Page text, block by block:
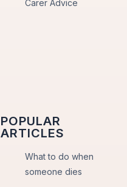
Carer Advice
POPULAR
ARTICLES
What to do when
someone dies